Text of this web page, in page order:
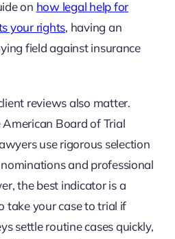
on how legal help for
your rights, having an
field against insurance
reviews also matter.
Board of Trial
use rigorous selection
and professional
the best indicator is a
take your case to trial if
settle routine cases quickly,